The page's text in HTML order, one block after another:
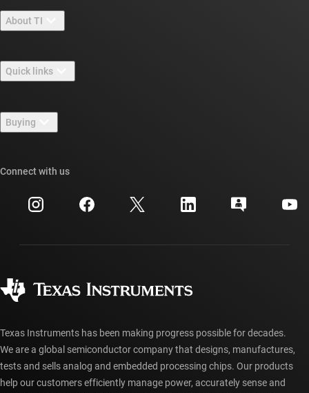
About TI
Careers
Newsroom
Events
Investor relations
Quick links
TI E2E™ design support forums
Cross-reference search
Customer support center
myTI account FAQs
Buying
Ordering FAQs
Connect with us
Texas Instruments has been making progress possible for decades.
We are a global semiconductor company that designs, manufactures,
tests and sells analog and embedded processing chips. Our products
help our customers efficiently manage power, accurately sense and